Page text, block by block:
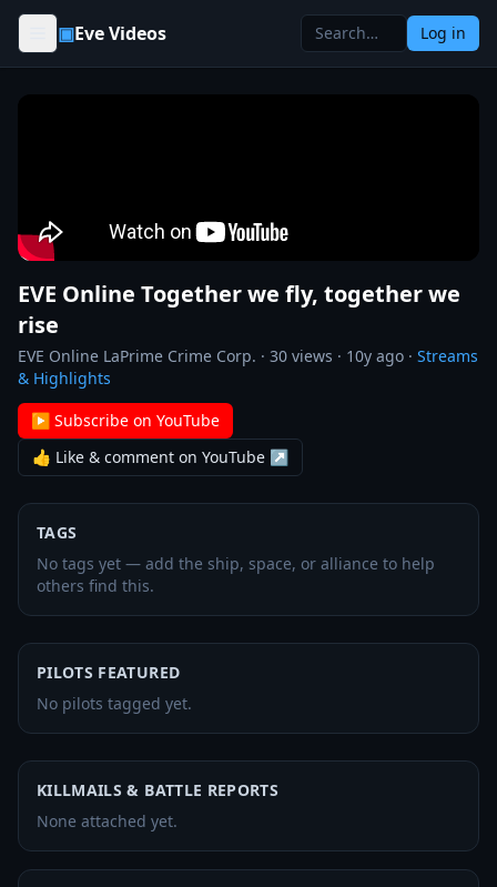
Skip to content
▣Eve Videos Log in
EVE Online Together we fly, together we
rise
EVE Online LaPrime Crime Corp. · 30 views · 10y ago · Streams
& Highlights
▶ Subscribe on YouTube
👍 Like & comment on YouTube ↗
TAGS
No tags yet — add the ship, space, or alliance to help
others find this.
PILOTS FEATURED
No pilots tagged yet.
KILLMAILS & BATTLE REPORTS
None attached yet.